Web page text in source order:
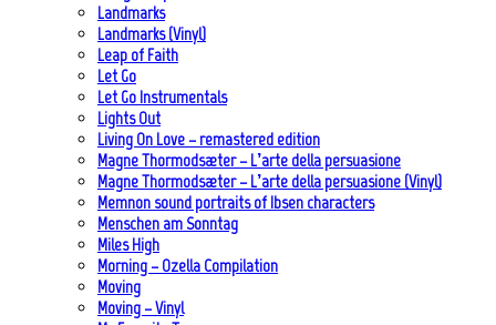
Landmarks
Landmarks (Vinyl)
Leap of Faith
Let Go
Let Go Instrumentals
Lights Out
Living On Love – remastered edition
Magne Thormodsæter – L’arte della persuasione
Magne Thormodsæter – L’arte della persuasione (Vinyl)
Memnon sound portraits of Ibsen characters
Menschen am Sonntag
Miles High
Morning – Ozella Compilation
Moving
Moving – Vinyl